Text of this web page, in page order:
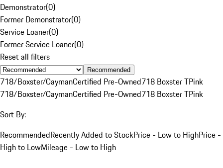
Demonstrator(0)
Former Demonstrator(0)
Service Loaner(0)
Former Service Loaner(0)
Reset all filters
Recommended
718/Boxster/CaymanCertified Pre-Owned718 Boxster TPink
718/Boxster/CaymanCertified Pre-Owned718 Boxster TPink
Sort By:
RecommendedRecently Added to StockPrice - Low to HighPrice -
High to LowMileage - Low to High